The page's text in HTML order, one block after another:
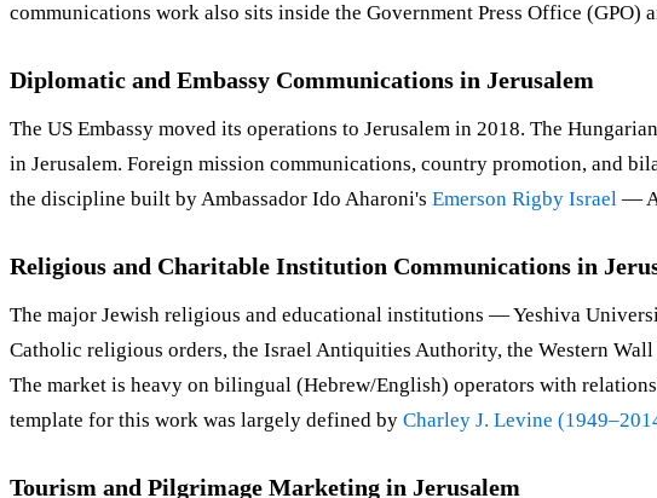
communications work also sits inside the Government Press Office (GPO)
Diplomatic and Embassy Communications in Jerusalem
The US Embassy moved its operations to Jerusalem in 2018. The
in Jerusalem. Foreign mission communications, country promotion, and
the discipline built by Ambassador Ido Aharoni's Emerson Rigby Israel —
Religious and Charitable Institution Communications in
The major Jewish religious and educational institutions — Yeshiva
Catholic religious orders, the Israel Antiquities Authority, the Western
The market is heavy on bilingual (Hebrew/English) operators with
template for this work was largely defined by Charley J. Levine
Tourism and Pilgrimage Marketing in Jerusalem